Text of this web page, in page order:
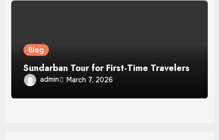
Blog
Sundarban Tour for First-Time Travelers
admin March 7, 2026